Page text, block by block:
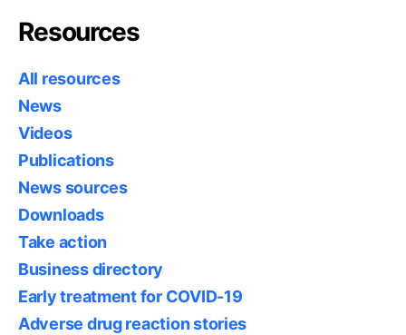
Resources
All resources
News
Videos
Publications
News sources
Downloads
Take action
Business directory
Early treatment for COVID-19
Adverse drug reaction stories